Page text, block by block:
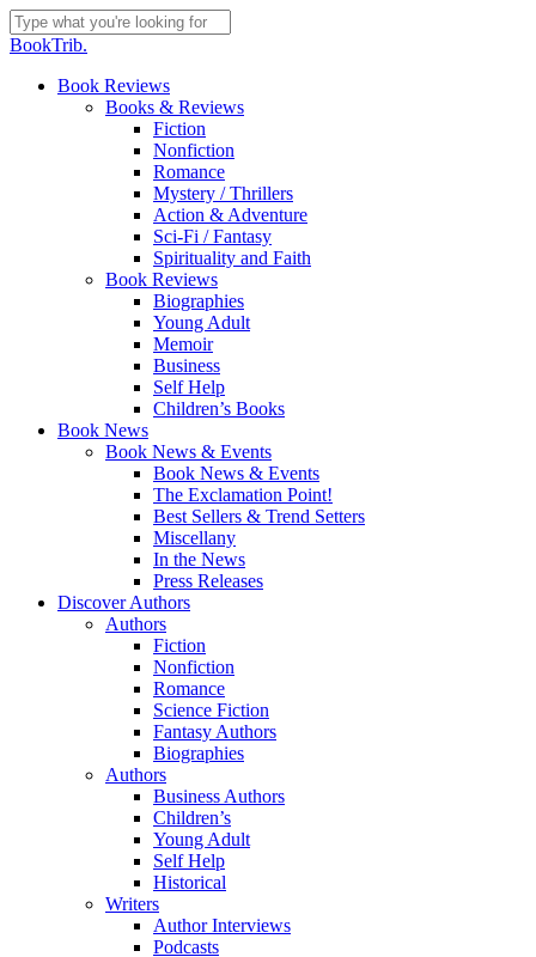
Skip
to
content
Close
BookTrib.
search
Menu
Book Reviews
Books & Reviews
Fiction
Nonfiction
Romance
Mystery / Thrillers
Action & Adventure
Sci-Fi / Fantasy
Spirituality and Faith
Book Reviews
Biographies
Young Adult
Memoir
Business
Self Help
Children’s Books
Book News
Book News & Events
Book News & Events
The Exclamation Point!
Best Sellers & Trend Setters
Miscellany
In the News
Press Releases
Discover Authors
Authors
Fiction
Nonfiction
Romance
Science Fiction
Fantasy Authors
Biographies
Authors
Business Authors
Children’s
Young Adult
Self Help
Historical
Writers
Author Interviews
Podcasts